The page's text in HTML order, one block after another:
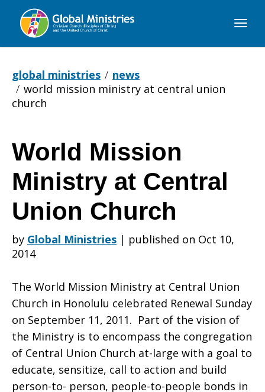
Global
global ministries
news
world mission ministry at central union
church
World
Mission
Ministry
at
Central
World Mission
Ministry at Central
Union Church
by Global Ministries | published on Oct 10,
2014
The World Mission Ministry at Central Union
Church in Honolulu celebrated Renewal Sunday
on September 11, 2011. Part of the vision of
the Ministry is to encompass the congregation
of Central Union Church at-large with a goal to
educate, sensitize, call to action and build
person-to- person, people-to-people bonds in